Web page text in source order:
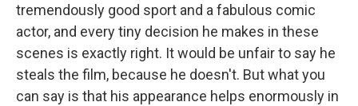
tremendously good sport and a fabulous comic
actor, and every tiny decision he makes in these
scenes is exactly right. It would be unfair to say he
steals the film, because he doesn't. But what you
can say is that his appearance helps enormously in